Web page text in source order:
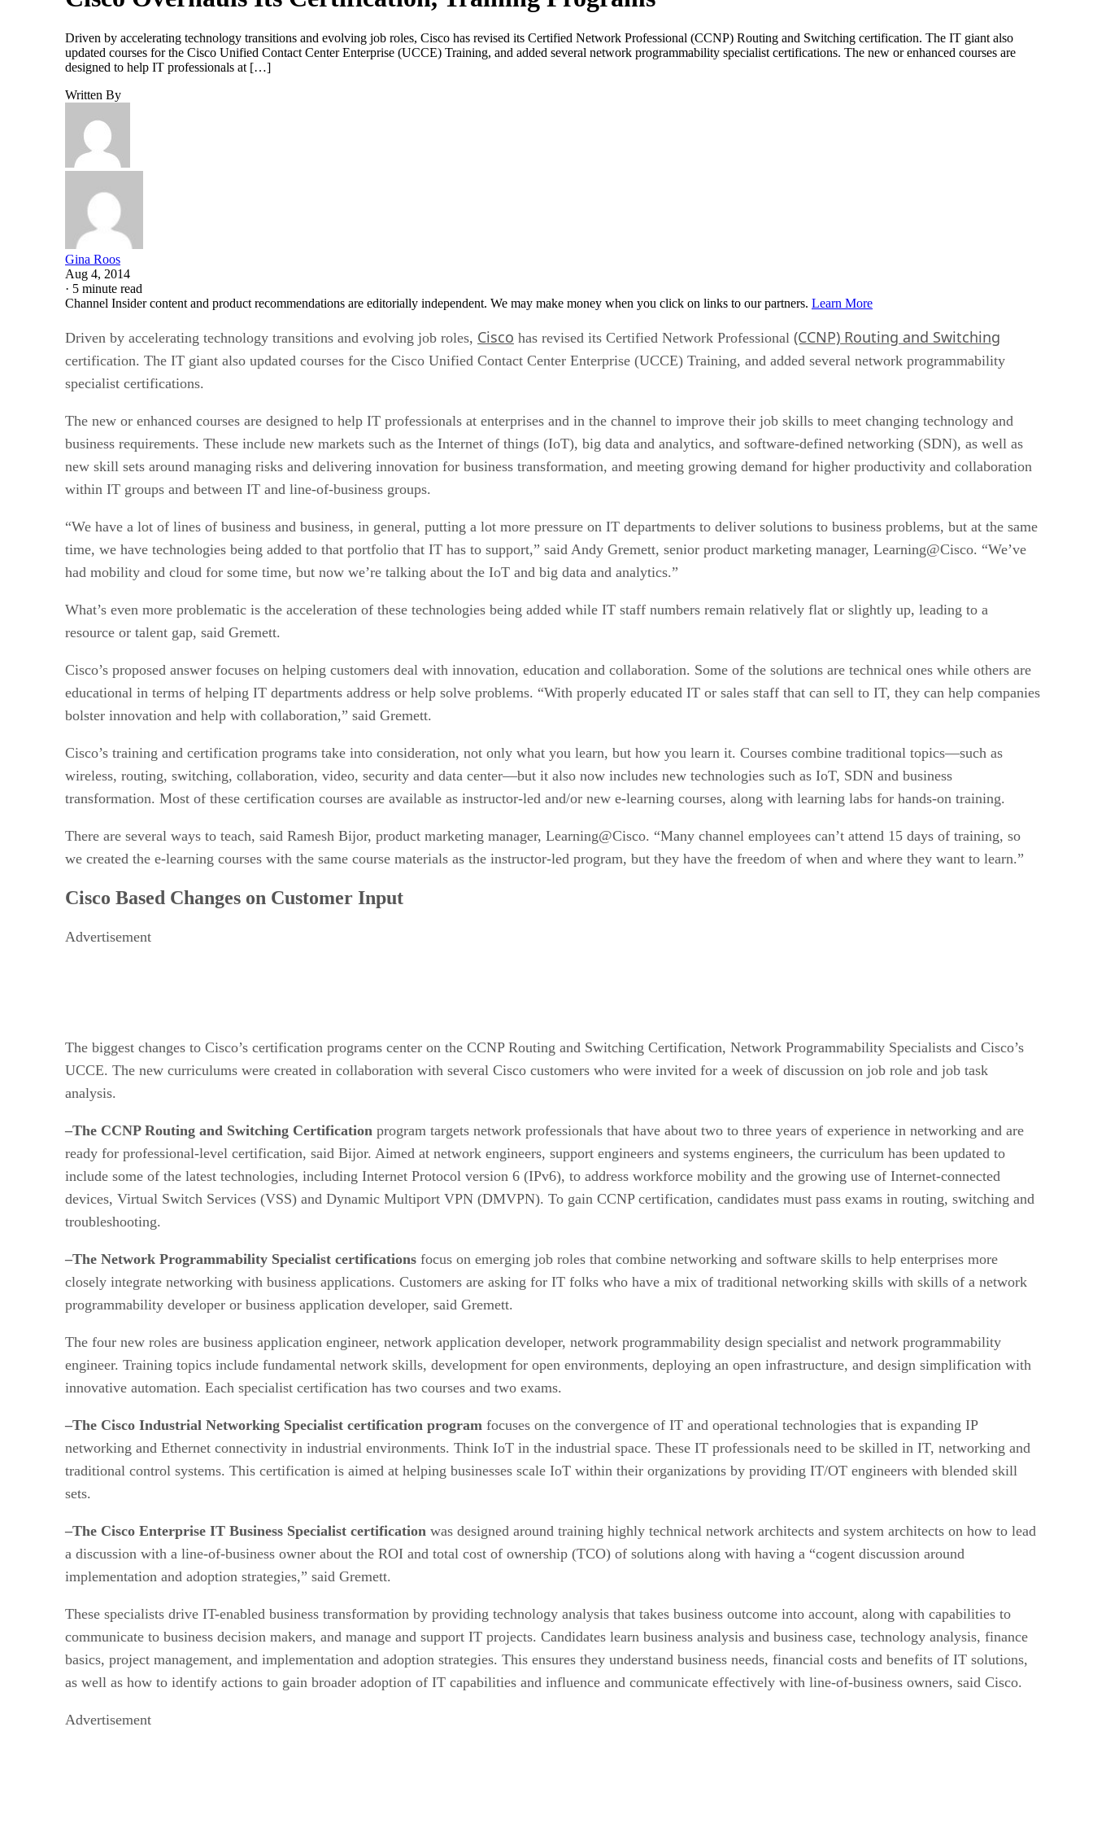
Driven by accelerating technology transitions and evolving job roles, Cisco has revised its Certified Network Professional (CCNP) Routing and Switching certification. The IT giant also
updated courses for the Cisco Unified Contact Center Enterprise (UCCE) Training, and added several network programmability specialist certifications. The new or enhanced courses are
designed to help IT professionals at […]
Written By
Gina Roos
Aug 4, 2014
· 5 minute read
Channel Insider content and product recommendations are editorially independent. We may make money when you click on links to our partners. Learn More
Driven by accelerating technology transitions and evolving job roles, Cisco has revised its Certified Network Professional (CCNP) Routing and Switching
certification. The IT giant also updated courses for the Cisco Unified Contact Center Enterprise (UCCE) Training, and added several network programmability
specialist certifications.
The new or enhanced courses are designed to help IT professionals at enterprises and in the channel to improve their job skills to meet changing technology and
business requirements. These include new markets such as the Internet of things (IoT), big data and analytics, and software-defined networking (SDN), as well as
new skill sets around managing risks and delivering innovation for business transformation, and meeting growing demand for higher productivity and collaboration
within IT groups and between IT and line-of-business groups.
“We have a lot of lines of business and business, in general, putting a lot more pressure on IT departments to deliver solutions to business problems, but at the same
time, we have technologies being added to that portfolio that IT has to support,” said Andy Gremett, senior product marketing manager, Learning@Cisco. “We’ve
had mobility and cloud for some time, but now we’re talking about the IoT and big data and analytics.”
What’s even more problematic is the acceleration of these technologies being added while IT staff numbers remain relatively flat or slightly up, leading to a
resource or talent gap, said Gremett.
Cisco’s proposed answer focuses on helping customers deal with innovation, education and collaboration. Some of the solutions are technical ones while others are
educational in terms of helping IT departments address or help solve problems. “With properly educated IT or sales staff that can sell to IT, they can help companies
bolster innovation and help with collaboration,” said Gremett.
Cisco’s training and certification programs take into consideration, not only what you learn, but how you learn it. Courses combine traditional topics—such as
wireless, routing, switching, collaboration, video, security and data center—but it also now includes new technologies such as IoT, SDN and business
transformation. Most of these certification courses are available as instructor-led and/or new e-learning courses, along with learning labs for hands-on training.
There are several ways to teach, said Ramesh Bijor, product marketing manager, Learning@Cisco. “Many channel employees can’t attend 15 days of training, so
we created the e-learning courses with the same course materials as the instructor-led program, but they have the freedom of when and where they want to learn.”
Cisco Based Changes on Customer Input
Advertisement
The biggest changes to Cisco’s certification programs center on the CCNP Routing and Switching Certification, Network Programmability Specialists and Cisco’s
UCCE. The new curriculums were created in collaboration with several Cisco customers who were invited for a week of discussion on job role and job task
analysis.
–The CCNP Routing and Switching Certification program targets network professionals that have about two to three years of experience in networking and are
ready for professional-level certification, said Bijor. Aimed at network engineers, support engineers and systems engineers, the curriculum has been updated to
include some of the latest technologies, including Internet Protocol version 6 (IPv6), to address workforce mobility and the growing use of Internet-connected
devices, Virtual Switch Services (VSS) and Dynamic Multiport VPN (DMVPN). To gain CCNP certification, candidates must pass exams in routing, switching and
troubleshooting.
–The Network Programmability Specialist certifications focus on emerging job roles that combine networking and software skills to help enterprises more
closely integrate networking with business applications. Customers are asking for IT folks who have a mix of traditional networking skills with skills of a network
programmability developer or business application developer, said Gremett.
The four new roles are business application engineer, network application developer, network programmability design specialist and network programmability
engineer. Training topics include fundamental network skills, development for open environments, deploying an open infrastructure, and design simplification with
innovative automation. Each specialist certification has two courses and two exams.
–The Cisco Industrial Networking Specialist certification program focuses on the convergence of IT and operational technologies that is expanding IP
networking and Ethernet connectivity in industrial environments. Think IoT in the industrial space. These IT professionals need to be skilled in IT, networking and
traditional control systems. This certification is aimed at helping businesses scale IoT within their organizations by providing IT/OT engineers with blended skill
sets.
–The Cisco Enterprise IT Business Specialist certification was designed around training highly technical network architects and system architects on how to lead
a discussion with a line-of-business owner about the ROI and total cost of ownership (TCO) of solutions along with having a “cogent discussion around
implementation and adoption strategies,” said Gremett.
These specialists drive IT-enabled business transformation by providing technology analysis that takes business outcome into account, along with capabilities to
communicate to business decision makers, and manage and support IT projects. Candidates learn business analysis and business case, technology analysis, finance
basics, project management, and implementation and adoption strategies. This ensures they understand business needs, financial costs and benefits of IT solutions,
as well as how to identify actions to gain broader adoption of IT capabilities and influence and communicate effectively with line-of-business owners, said Cisco.
Advertisement